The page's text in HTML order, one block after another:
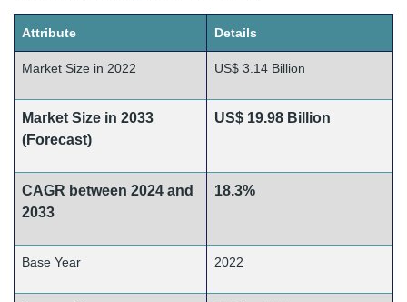
Attribute Details
Market Size in 2022 US$ 3.14 Billion
Market Size in 2033
(Forecast)
US$ 19.98 Billion
CAGR between 2024 and
2033
18.3%
Base Year 2022